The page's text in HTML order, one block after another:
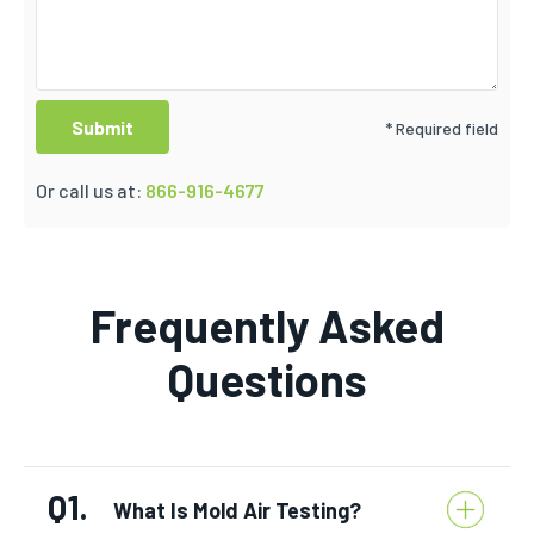
* Required field
Or call us at: 866-916-4677
Frequently Asked
Questions
Q1. What Is Mold Air Testing?